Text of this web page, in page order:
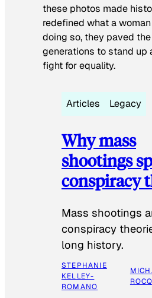
these photos made
redefined what a
doing so, they paved
generations to stand up
fight for equality.
Articles Legacy
Why mass
shootings
conspiracy
Mass shootings
conspiracy
long history.
STEPHANIE
KELLEY-
ROMANO